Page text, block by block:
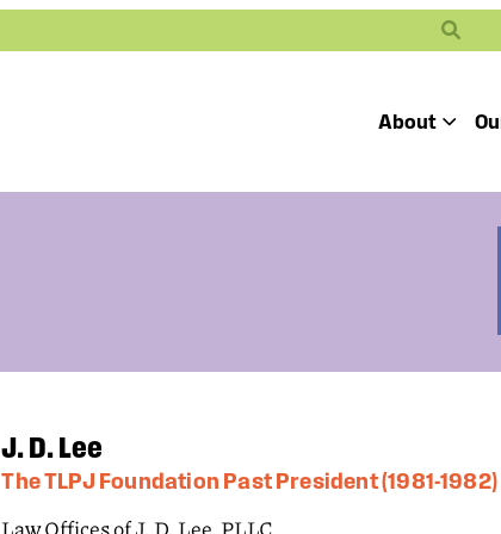
About Toggle
Our Victories
Search
J. D. Lee
The TLPJ Foundation Past President (1981-1982)
Law Offices of J. D. Lee, PLLC